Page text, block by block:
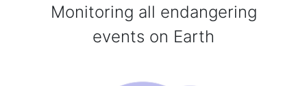
Monitoring all endangering
events on Earth